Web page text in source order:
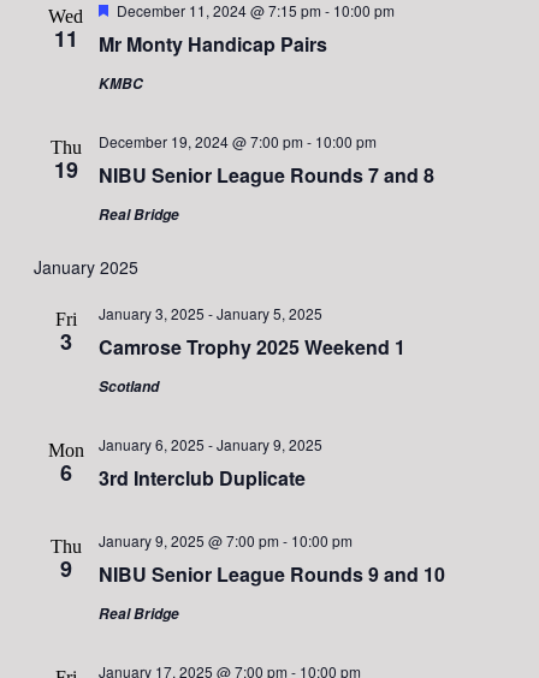
Wed
11 Mr Monty Handicap Pairs
Featured
December 11, 2024 @ 7:15 pm - 10:00 pm
KMBC
Thu
19 NIBU Senior League Rounds 7 and 8
December 19, 2024 @ 7:00 pm - 10:00 pm
Real Bridge
January 2025
Fri
3 Camrose Trophy 2025 Weekend 1
January 3, 2025 -January 5, 2025
Scotland
Mon
6 3rd Interclub Duplicate
January 6, 2025 -January 9, 2025
Thu
9 NIBU Senior League Rounds 9 and 10
January 9, 2025 @ 7:00 pm - 10:00 pm
Real Bridge
January 17, 2025 @ 7:00 pm - 10:00 pm